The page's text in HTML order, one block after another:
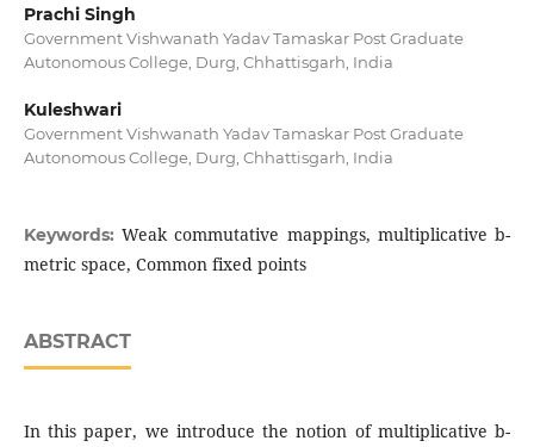
Prachi Singh
Government Vishwanath Yadav Tamaskar Post Graduate
Autonomous College, Durg, Chhattisgarh, India
Kuleshwari
Government Vishwanath Yadav Tamaskar Post Graduate
Autonomous College, Durg, Chhattisgarh, India
Keywords:Weak commutative mappings, multiplicative b-
metric space, Common fixed points
ABSTRACT
In this paper, we introduce the notion of multiplicative b-